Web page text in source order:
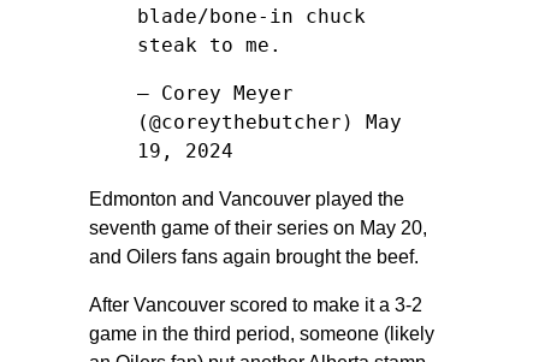
blade/bone-in chuck
steak to me.
— Corey Meyer
(@coreythebutcher) May
19, 2024
Edmonton and Vancouver played the
seventh game of their series on May 20,
and Oilers fans again brought the beef.
After Vancouver scored to make it a 3-2
game in the third period, someone (likely